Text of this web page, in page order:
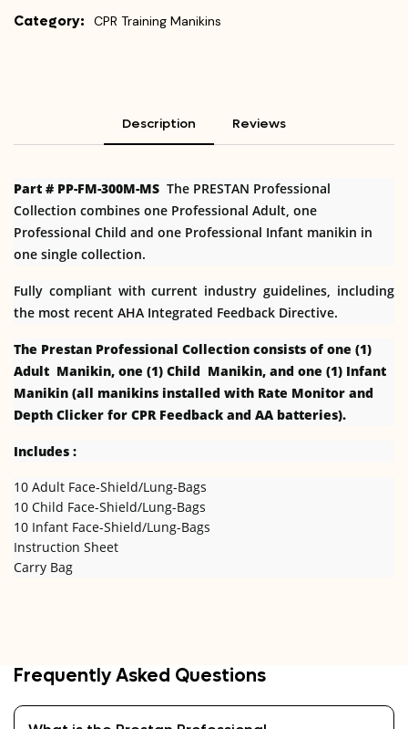
Category: CPR Training Manikins
Description Reviews
Part # PP-FM-300M-MS The PRESTAN Professional
Collection combines one Professional Adult, one
Professional Child and one Professional Infant manikin in
one single collection.
Fully compliant with current industry guidelines, including
the most recent AHA Integrated Feedback Directive.
The Prestan Professional Collection consists of one (1)
Adult Manikin, one (1) Child Manikin, and one (1) Infant
Manikin (all manikins installed with Rate Monitor and
Depth Clicker for CPR Feedback and AA batteries).
Includes :
10 Adult Face-Shield/Lung-Bags
10 Child Face-Shield/Lung-Bags
10 Infant Face-Shield/Lung-Bags
Instruction Sheet
Carry Bag
Frequently Asked Questions